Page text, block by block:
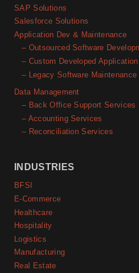
SAP Solutions
Salesforce Solutions
Application Dev & Maintenance
– Outsourced Software
– Custom Developed Application
– Legacy Software Maintenance
Data Management
– Back Office Support Services
– Accounting Services
– Reconciliation Services
INDUSTRIES
BFSI
E-Commerce
Healthcare
Hospitality
Logistics
Manufacturing
Real Estate